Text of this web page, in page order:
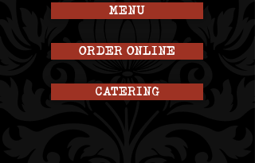
MENU
ORDER ONLINE
CATERING